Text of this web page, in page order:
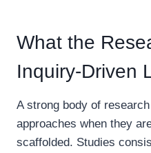
What the
Inquiry-Driven
A strong body of
approaches when they
scaffolded. Studies